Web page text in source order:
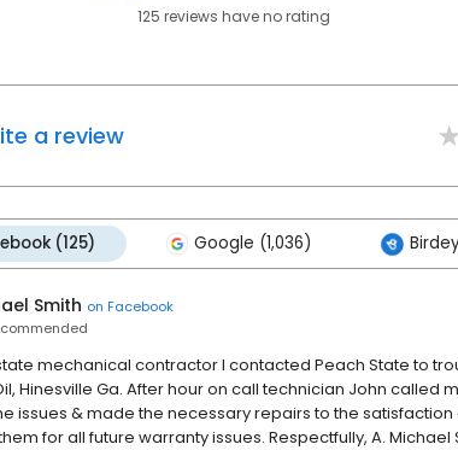
125 reviews haveno rating
a review
(125) Google (1,036)
Smith on Facebook
mechanical contractor I contacted Peach State to
Hinesville Ga. After hour on call technician John called
issues & made the necessary repairs to the satisfaction
for all future warranty issues. Respectfully, A.